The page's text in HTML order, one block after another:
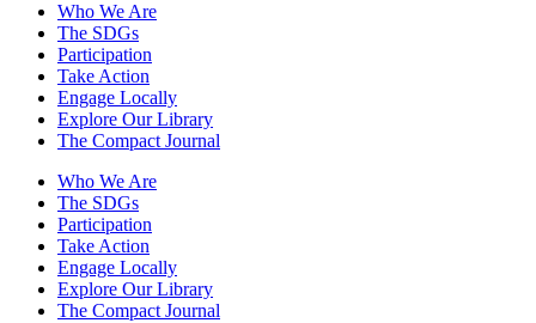
Who We Are
The SDGs
Participation
Take Action
Engage Locally
Explore Our Library
The Compact Journal
Who We Are
The SDGs
Participation
Take Action
Engage Locally
Explore Our Library
The Compact Journal